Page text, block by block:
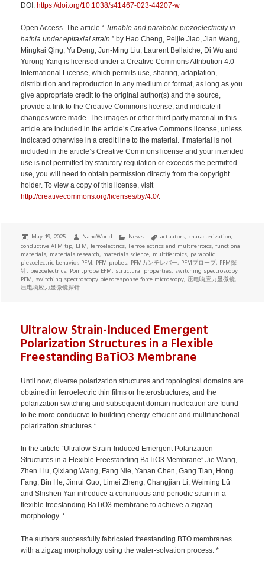
DOI:https://doi.org/10.1038/s41467-023-44207-w
Open Access The article “ Tunable and parabolic piezoelectricity in
hafnia under epitaxial strain ” by Hao Cheng, Peijie Jiao, Jian Wang,
Mingkai Qing, Yu Deng, Jun-Ming Liu, Laurent Bellaiche, Di Wu and
Yurong Yang is licensed under a Creative Commons Attribution 4.0
International License, which permits use, sharing, adaptation,
distribution and reproduction in any medium or format, as long as you
give appropriate credit to the original author(s) and the source,
provide a link to the Creative Commons license, and indicate if
changes were made. The images or other third party material in this
article are included in the article’s Creative Commons license, unless
indicated otherwise in a credit line to the material. If material is not
included in the article’s Creative Commons license and your intended
use is not permitted by statutory regulation or exceeds the permitted
use, you will need to obtain permission directly from the copyright
holder. To view a copy of this license, visit
http://creativecommons.org/licenses/by/4.0/.
Posted
on
May 19, 2025 Author
NanoWorld Categories
News Tags
actuators,characterization,
conductive AFM tip, EFM,ferroelectrics, Ferroelectrics and multiferroics,functional
materials, materials research, materials science, multiferroics, parabolic
piezoelectric behavior, PFM, PFM probes, PFMカンチレバー, PFMプローブ, PFM探
针, piezoelectrics, Pointprobe EFM, structural properties, switching spectroscopy
PFM, switching spectroscopy piezoresponse force microscopy, 压电响应力显微镜,
压电响应力显微镜探针
Ultralow Strain-Induced Emergent
Polarization Structures in a Flexible
Freestanding BaTiO3 Membrane
Until now, diverse polarization structures and topological domains are
obtained in ferroelectric thin films or heterostructures, and the
polarization switching and subsequent domain nucleation are found
to be more conducive to building energy-efficient and multifunctional
polarization structures.*
In the article “Ultralow Strain-Induced Emergent Polarization
Structures in a Flexible Freestanding BaTiO3 Membrane” Jie Wang,
Zhen Liu, Qixiang Wang, Fang Nie, Yanan Chen, Gang Tian, Hong
Fang, Bin He, Jinrui Guo, Limei Zheng, Changjian Li, Weiming Lü
and Shishen Yan introduce a continuous and periodic strain in a
flexible freestanding BaTiO3 membrane to achieve a zigzag
morphology. *
The authors successfully fabricated freestanding BTO membranes
with a zigzag morphology using the water-solvation process. *